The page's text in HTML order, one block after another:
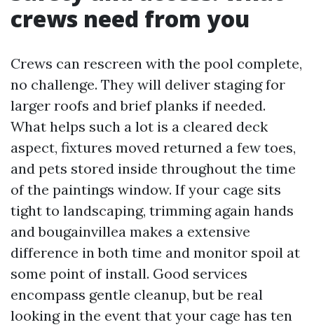
crews need from you
Crews can rescreen with the pool complete,
no challenge. They will deliver staging for
larger roofs and brief planks if needed.
What helps such a lot is a cleared deck
aspect, fixtures moved returned a few toes,
and pets stored inside throughout the time
of the paintings window. If your cage sits
tight to landscaping, trimming again hands
and bougainvillea makes a extensive
difference in both time and monitor spoil at
some point of install. Good services
encompass gentle cleanup, but be real
looking in the event that your cage has ten